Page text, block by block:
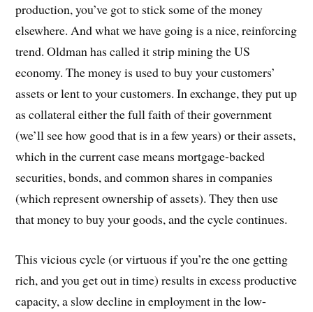
production, you’ve got to stick some of the money
elsewhere. And what we have going is a nice, reinforcing
trend. Oldman has called it strip mining the US
economy. The money is used to buy your customers’
assets or lent to your customers. In exchange, they put up
as collateral either the full faith of their government
(we’ll see how good that is in a few years) or their assets,
which in the current case means mortgage-backed
securities, bonds, and common shares in companies
(which represent ownership of assets). They then use
that money to buy your goods, and the cycle continues.
This vicious cycle (or virtuous if you’re the one getting
rich, and you get out in time) results in excess productive
capacity, a slow decline in employment in the low-